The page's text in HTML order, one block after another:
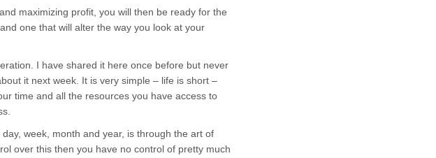
maximizing profit, you will then be ready for the
one that will alter the way you look at your
I have shared it here once before but never
it next week. It is very simple – life is short –
time and all the resources you have access to
week, month and year, is through the art of
over this then you have no control of pretty much